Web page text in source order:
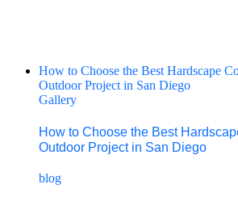
How to Choose the Best Hardscape
Outdoor Project in San Diego
Gallery
How to Choose the Best
Outdoor Project in San Diego
blog